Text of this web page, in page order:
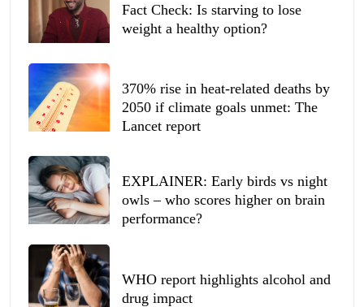
Fact Check: Is starving to lose
weight a healthy option?
370% rise in heat-related deaths by
2050 if climate goals unmet: The
Lancet report
EXPLAINER: Early birds vs night
owls – who scores higher on brain
performance?
WHO report highlights alcohol and
drug impact